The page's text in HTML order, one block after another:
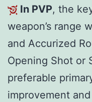
In PVP, the
weapon’s range
and Accurized
Opening Shot or
preferable
improvement